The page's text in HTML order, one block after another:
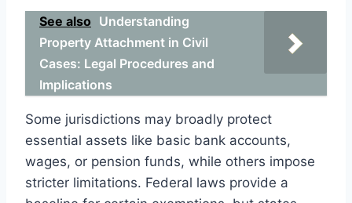
See also Understanding
Property Attachment in Civil
Cases: Legal Procedures and
Implications
Some jurisdictions may broadly protect
essential assets like basic bank accounts,
wages, or pension funds, while others impose
stricter limitations. Federal laws provide a